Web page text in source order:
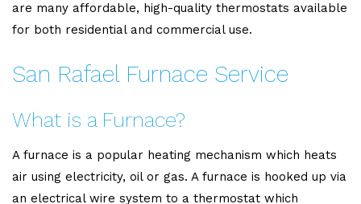
are many affordable, high-quality thermostats available
for both residential and commercial use.
San Rafael Furnace Service
What is a Furnace?
A furnace is a popular heating mechanism which heats
air using electricity, oil or gas. A furnace is hooked up via
an electrical wire system to a thermostat which